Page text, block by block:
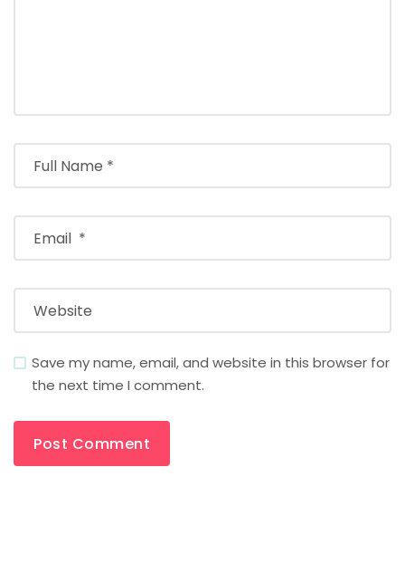
Save my name, email, and website in this browser for
the next time I comment.